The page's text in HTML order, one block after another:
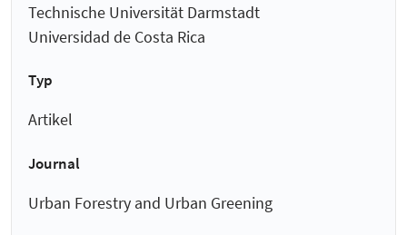
Technische Universität Darmstadt
Universidad de Costa Rica
Typ
Artikel
Journal
Urban Forestry and Urban Greening